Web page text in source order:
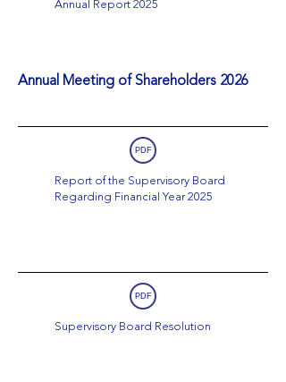
Annual Report 2025
Annual Meeting of Shareholders 2026
PDF
Report of the Supervisory Board
Regarding Financial Year 2025
PDF
Supervisory Board Resolution